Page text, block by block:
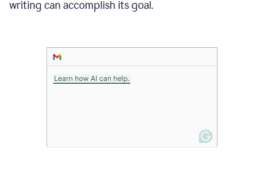
writing can accomplish its goal.
the